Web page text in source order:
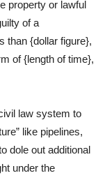
property or lawful
of a
than {dollar figure},
of {length of time},
law system to
like pipelines,
dole out additional
under the